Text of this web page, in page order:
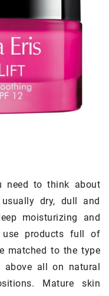
need to think about
dry, dull and
moisturizing and
products full of
matched to the type
all on natural
Mature skin